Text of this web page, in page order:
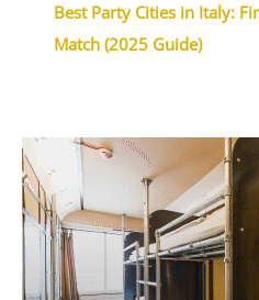
Best Party Cities in Italy:
Match (2025 Guide)